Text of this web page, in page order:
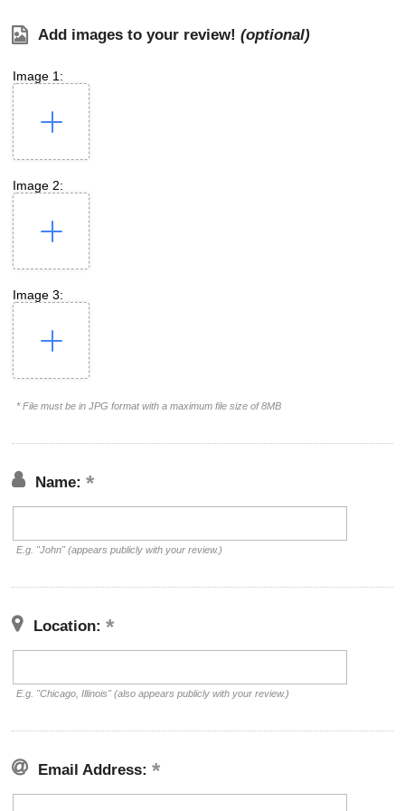
Add images to your review! (optional)
Image 1:
Image 2:
Image 3:
* File must be in JPG format with a maximum file size of 8MB
Name:
E.g. "John" (appears publicly with your review.)
Location:
E.g. "Chicago, Illinois" (also appears publicly with your review.)
Email Address: